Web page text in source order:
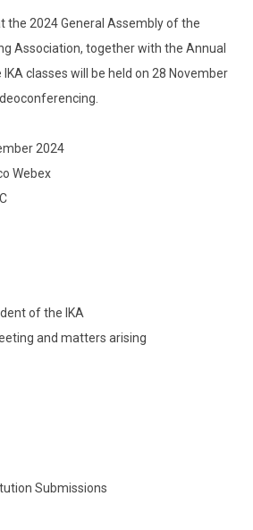
the 2024 General Assembly of the
Association, together with the Annual
classes will be held on 28 November
2024
Webex
of the IKA
and matters arising
Submissions